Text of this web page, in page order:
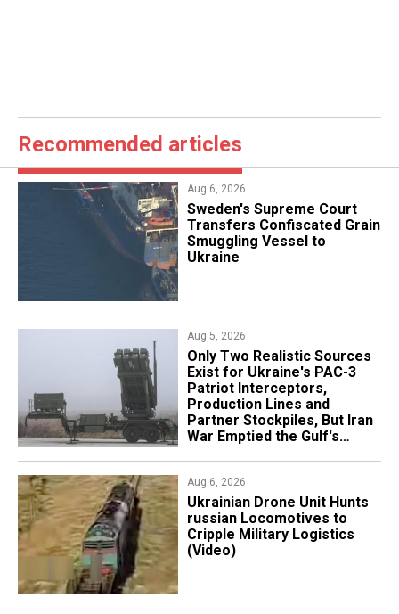
Recommended articles
Aug 6, 2026
​Sweden's Supreme Court
Transfers Confiscated Grain
Smuggling Vessel to
Ukraine
Aug 5, 2026
Only Two Realistic Sources
Exist for Ukraine's PAC-3
Patriot Interceptors,
Production Lines and
Partner Stockpiles, But Iran
War Emptied the Gulf's
Aug 6, 2026
​Ukrainian Drone Unit Hunts
russian Locomotives to
Cripple Military Logistics
(Video)